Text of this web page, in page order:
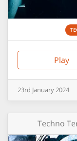
Play
23rd January2024
Techno